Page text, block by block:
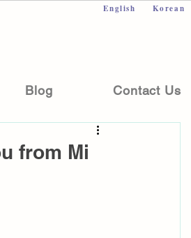
English Korean
Blog Contact Us
from Mi